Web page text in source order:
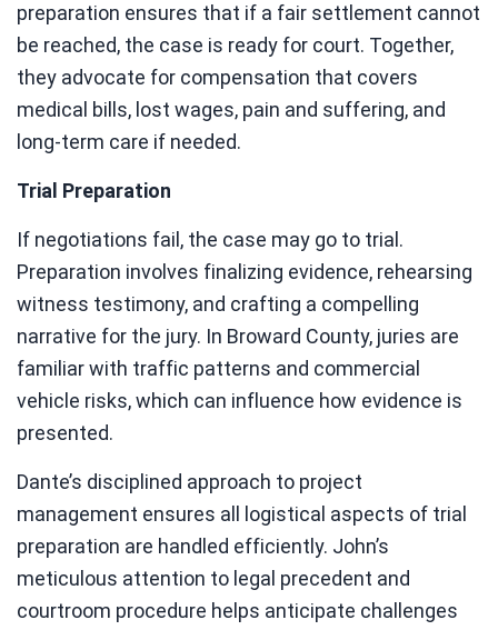
preparation ensures that if a fair settlement cannot
be reached, the case is ready for court. Together,
they advocate for compensation that covers
medical bills, lost wages, pain and suffering, and
long-term care if needed.
Trial Preparation
If negotiations fail, the case may go to trial.
Preparation involves finalizing evidence, rehearsing
witness testimony, and crafting a compelling
narrative for the jury. In Broward County, juries are
familiar with traffic patterns and commercial
vehicle risks, which can influence how evidence is
presented.
Dante’s disciplined approach to project
management ensures all logistical aspects of trial
preparation are handled efficiently. John’s
meticulous attention to legal precedent and
courtroom procedure helps anticipate challenges